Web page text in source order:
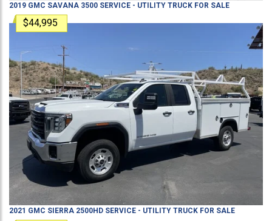
2019 GMC SAVANA 3500 SERVICE - UTILITY TRUCK FOR SALE
$44,995
2021 GMC SIERRA 2500HD SERVICE - UTILITY TRUCK FOR SALE